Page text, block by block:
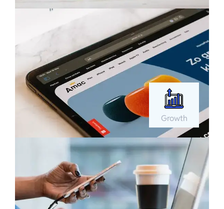
Growth